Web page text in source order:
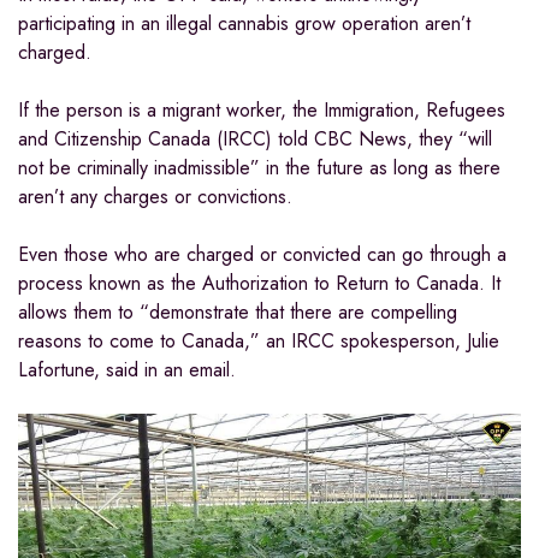
participating in an illegal cannabis grow operation aren’t
charged.
If the person is a migrant worker, the Immigration, Refugees
and Citizenship Canada (IRCC) told CBC News, they “will
not be criminally inadmissible” in the future as long as there
aren’t any charges or convictions.
Even those who are charged or convicted can go through a
process known as the Authorization to Return to Canada. It
allows them to “demonstrate that there are compelling
reasons to come to Canada,” an IRCC spokesperson, Julie
Lafortune, said in an email.